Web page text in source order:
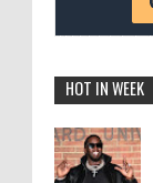
HOT IN WEEK